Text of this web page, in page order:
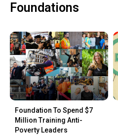
Foundations
Foundation To Spend $7
Million Training Anti-
Poverty Leaders